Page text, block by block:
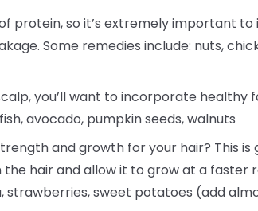
protein, so it’s extremely important
Some remedies include: nuts,
you’ll want to incorporate
avocado, pumpkin seeds, walnuts
and growth for your hair? This
hair and allow it to grow at a faster
strawberries, sweet potatoes (add